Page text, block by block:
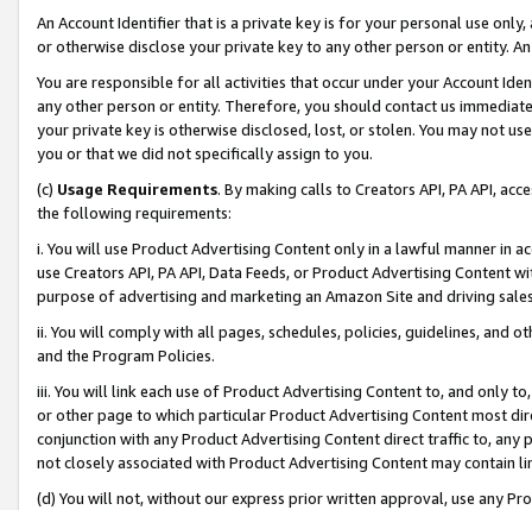
An Account Identifier that is a private key is for your personal use
or otherwise disclose your private key to any other person or entity.
You are responsible for all activities that occur under your Account
any other person or entity. Therefore, you should contact us
your private key is otherwise disclosed, lost, or stolen. You may not
you or that we did not specifically assign to you.
(c) Usage Requirements. By making calls to Creators API, PA API,
the following requirements:
i. You will use Product Advertising Content only in a lawful manner in
use Creators API, PA API, Data Feeds, or Product Advertising
purpose of advertising and marketing an Amazon Site and driving
ii. You will comply with all pages, schedules, policies, guidelines, and
and the Program Policies.
iii. You will link each use of Product Advertising Content to, and only
or other page to which particular Product Advertising Content most
conjunction with any Product Advertising Content direct traffic to,
not closely associated with Product Advertising Content may contain
(d) You will not, without our express prior written approval, use any